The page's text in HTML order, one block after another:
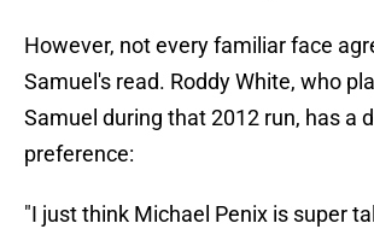
However, not every familiar face
Samuel's read. Roddy White, who
Samuel during that 2012 run, has a
preference:
"I just think Michael Penix is super